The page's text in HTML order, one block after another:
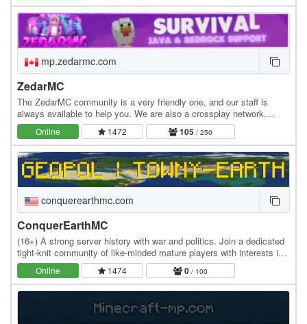
mp.zedarmc.com
ZedarMC
The ZedarMC community is a very friendly one, and our staff is
always available to help you. We are also a crossplay network,
which means we support Bedrock Edition.…
Online 1472 105 / 250
conquerearthmc.com
ConquerEarthMC
(16+) A strong server history with war and politics. Join a dedicated
tight-knit community of like-minded mature players with interests in
history, geography, politics,…
Online 1474 0 / 100